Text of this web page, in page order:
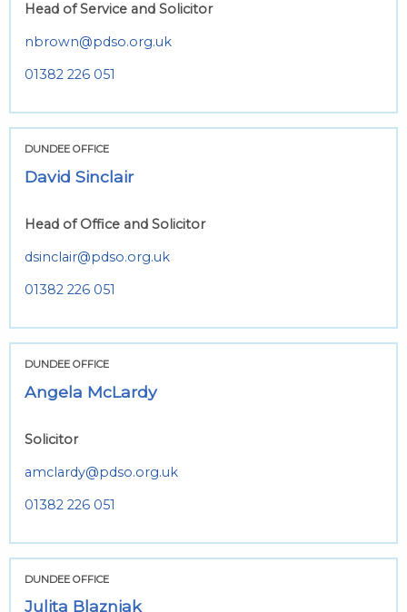
Head of Service and Solicitor
nbrown@pdso.org.uk
01382 226 051
DUNDEE OFFICE
David Sinclair
Head of Office and Solicitor
dsinclair@pdso.org.uk
01382 226 051
DUNDEE OFFICE
Angela McLardy
Solicitor
amclardy@pdso.org.uk
01382 226 051
DUNDEE OFFICE
Julita Blazniak